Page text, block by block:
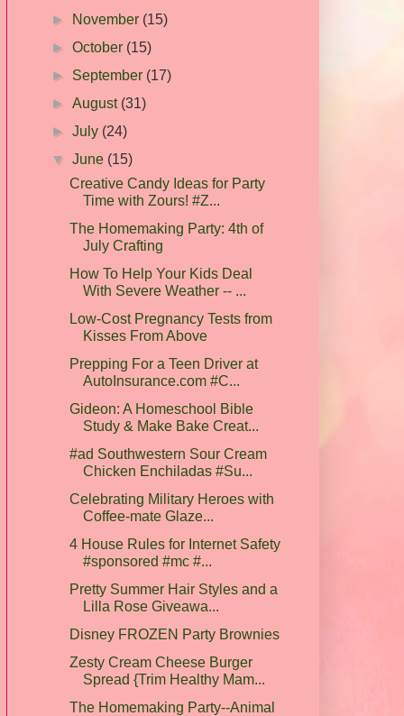
►
November (15)
►October (15)
► September (17)
►August (31)
►July (24)
▼June (15)
Creative Candy Ideas for Party
Time with Zours! #Z...
The Homemaking Party: 4th of
July Crafting
How To Help Your Kids Deal
With Severe Weather -- ...
Low-Cost Pregnancy Tests from
Kisses From Above
Prepping For a Teen Driver at
AutoInsurance.com #C...
Gideon: A Homeschool Bible
Study & Make Bake Creat...
#ad Southwestern Sour Cream
Chicken Enchiladas #Su...
Celebrating Military Heroes with
Coffee-mate Glaze...
4 House Rules for Internet Safety
#sponsored #mc #...
Pretty Summer Hair Styles and a
Lilla Rose Giveawa...
Disney FROZEN Party Brownies
Zesty Cream Cheese Burger
Spread {Trim Healthy Mam...
The Homemaking Party--Animal